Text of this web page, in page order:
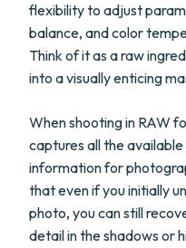
flexibility to adjust
balance, and color
Think of it as a raw
into a visually enticing
When shooting in RAW
captures all the
information for
that even if you initially
photo, you can still
detail in the shadows or